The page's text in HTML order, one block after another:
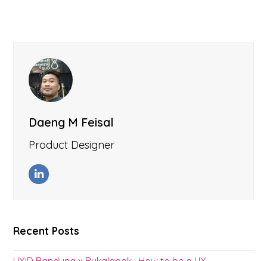
Daeng M Feisal
Product Designer
LinkedIn
Recent Posts